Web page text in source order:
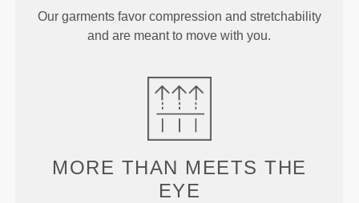
Our garments favor compression and stretchability
and are meant to move with you.
MORE THAN MEETS THE
EYE